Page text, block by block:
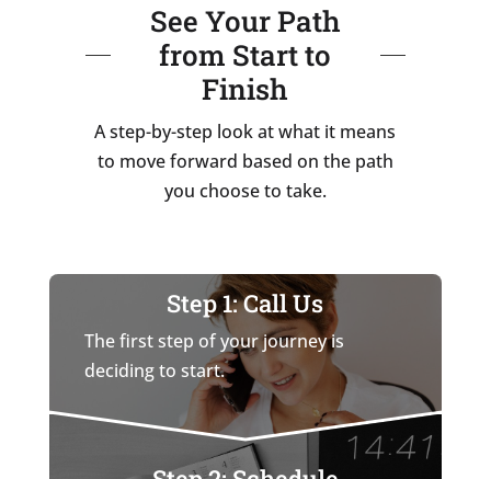
See Your Path
from Start to
Finish
A step-by-step look at what it means
to move forward based on the path
you choose to take.
Step 1: Call Us
The first step of your journey is
deciding to start.